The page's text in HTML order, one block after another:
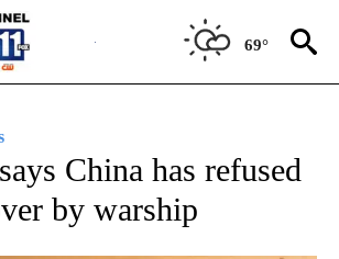
69°
China has refused
by warship